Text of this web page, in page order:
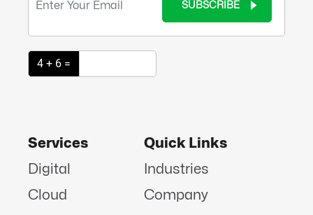
SUBSCRIBE
4 + 6 =
Services
Digital
Cloud
Quick Links
Industries
Company